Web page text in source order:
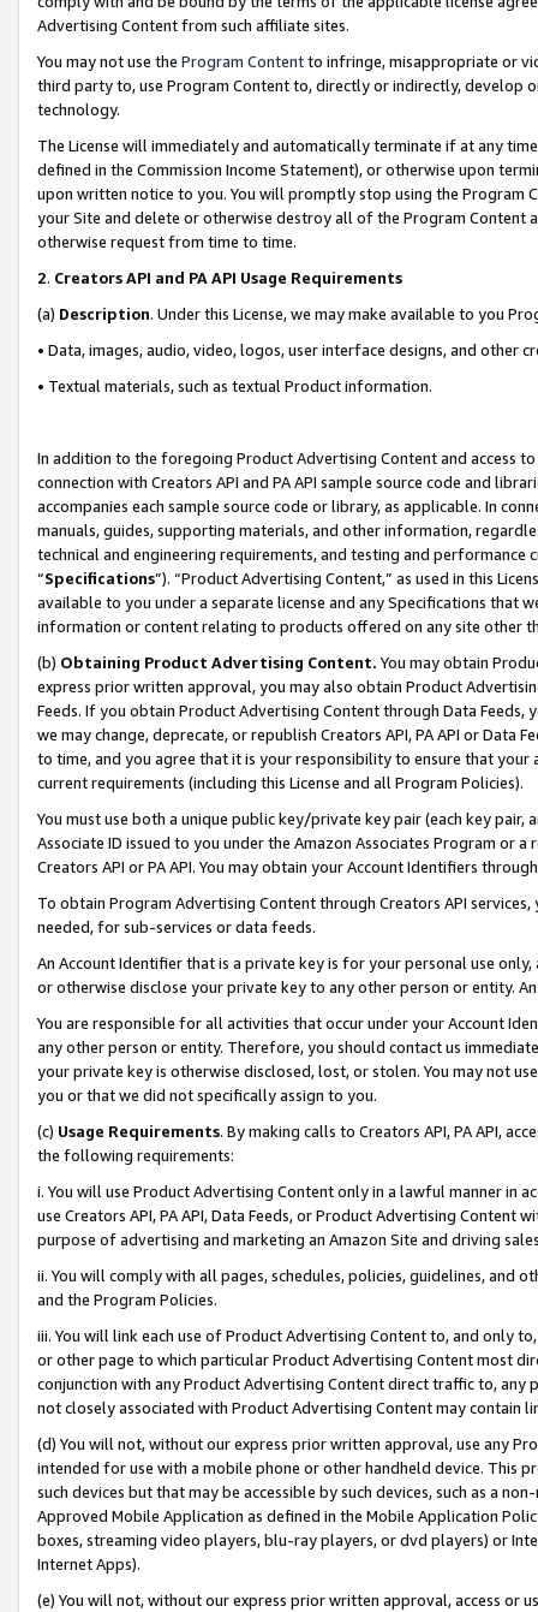
Advertising Content from such affiliate sites.
You may not use the Program Contentto infringe, misappropriate or
third party to, use Program Content to, directly or indirectly, develop
technology.
The License will immediately and automatically terminate if at any
defined in the Commission Income Statement), or otherwise upon
upon written notice to you. You will promptly stop using the Program
your Site and delete or otherwise destroy all of the Program Content
otherwise request from time to time.
2. Creators API and PA API Usage Requirements
(a) Description. Under this License, we may make available to you
• Data, images, audio, video, logos, user interface designs, and other
• Textual materials, such as textual Product information.
In addition to the foregoing Product Advertising Content and access
connection with Creators API and PA API sample source code and
accompanies each sample source code or library, as applicable. In
manuals, guides, supporting materials, and other information,
technical and engineering requirements, and testing and
“Specifications”). “Product Advertising Content,” as used in this
available to you under a separate license and any Specifications that
information or content relating to products offered on any site other
(b) Obtaining Product Advertising Content. You may obtain
express prior written approval, you may also obtain Product
Feeds. If you obtain Product Advertising Content through Data Feeds,
we may change, deprecate, or republish Creators API, PA API or Data
to time, and you agree that it is your responsibility to ensure that your
current requirements (including this License and all Program Policies).
You must use both a unique public key/private key pair (each key pair,
Associate ID issued to you under the Amazon Associates Program or
Creators API or PA API. You may obtain your Account Identifiers
To obtain Program Advertising Content through Creators API
needed, for sub-services or data feeds.
An Account Identifier that is a private key is for your personal use
or otherwise disclose your private key to any other person or entity.
You are responsible for all activities that occur under your Account
any other person or entity. Therefore, you should contact us
your private key is otherwise disclosed, lost, or stolen. You may not
you or that we did not specifically assign to you.
(c) Usage Requirements. By making calls to Creators API, PA API,
the following requirements:
i. You will use Product Advertising Content only in a lawful manner in
use Creators API, PA API, Data Feeds, or Product Advertising
purpose of advertising and marketing an Amazon Site and driving
ii. You will comply with all pages, schedules, policies, guidelines, and
and the Program Policies.
iii. You will link each use of Product Advertising Content to, and only
or other page to which particular Product Advertising Content most
conjunction with any Product Advertising Content direct traffic to,
not closely associated with Product Advertising Content may contain
(d) You will not, without our express prior written approval, use any
intended for use with a mobile phone or other handheld device. This
such devices but that may be accessible by such devices, such as a
Approved Mobile Application as defined in the Mobile Application
boxes, streaming video players, blu-ray players, or dvd players) or
Internet Apps).
(e) You will not, without our express prior written approval, access or